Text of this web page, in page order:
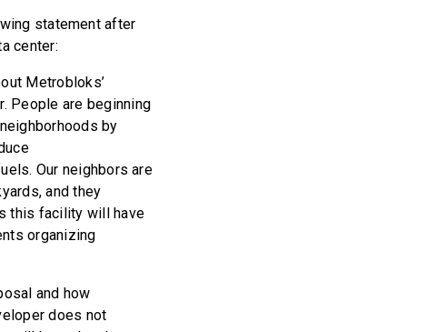
statement after
center:
Metrobloks’
People are beginning
by
Our neighbors are
and they
this facility will have
organizing
and how
does not